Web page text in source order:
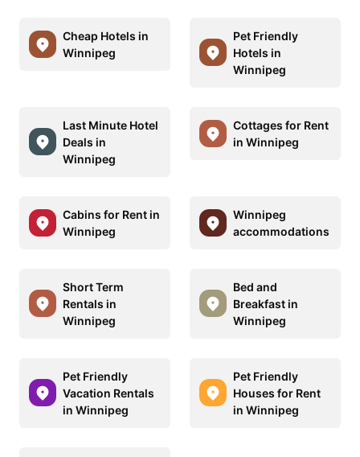
Cheap Hotels in
Winnipeg
Pet Friendly
Hotels in
Winnipeg
Last Minute Hotel
Deals in
Winnipeg
Cottages for Rent
in Winnipeg
Cabins for Rent in
Winnipeg
Winnipeg
accommodations
Short Term
Rentals in
Winnipeg
Bed and
Breakfast in
Winnipeg
Pet Friendly
Vacation Rentals
in Winnipeg
Pet Friendly
Houses for Rent
in Winnipeg